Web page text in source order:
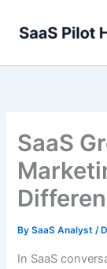
SaaS
BySaaS Analyst/
In SaaS